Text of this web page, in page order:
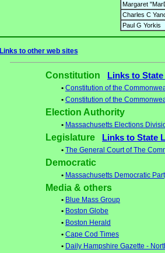
Margaret
Charles C
Paul G Yorkis
Links to other web sites
Constitution Links to
• Constitution of the
• Constitution of the
Election Authority
• Massachusetts Elections
Legislature Links to State
• The General Court of The
Democratic
• Massachusetts Democratic
Media & others
• Blue Mass Group
• Boston Globe
• Boston Herald
• Cape Cod Times
• Daily Hampshire Gazette -